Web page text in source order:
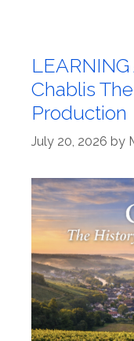
Chablis
Production
July 20, 2026 by